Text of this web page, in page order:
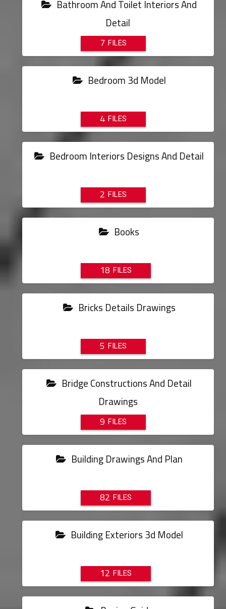
Bathroom And Toilet Interiors And
Detail
7
Bedroom 3d Model
4
Bedroom Interiors Designs And Detail
2
Books
18
Bricks Details Drawings
5
Bridge Constructions And Detail
Drawings
9
Building Drawings And Plan
82
Building Exteriors 3d Model
12